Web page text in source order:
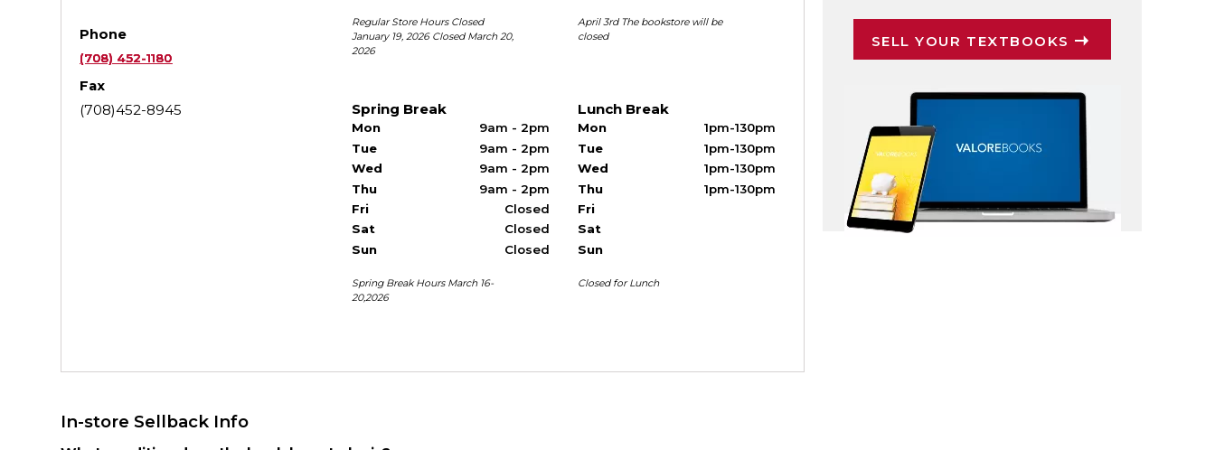
Phone
(708) 452-1180
Fax
(708)452-8945
Regular Store Hours Closed
January 19, 2026 Closed March 20,
2026
April 3rd The bookstore will be
closed
Spring Break
Mon
9am - 2pm
Tue
9am - 2pm
Wed
9am - 2pm
Thu
9am - 2pm
Fri
Closed
Sat
Closed
Sun
Closed
Spring Break Hours March 16-
20,2026
Lunch Break
Mon
1pm-130pm
Tue
1pm-130pm
Wed
1pm-130pm
Thu
1pm-130pm
Fri
Sat
Sun
Closed for Lunch
SELL YOUR TEXTBOOKS
In-store Sellback Info